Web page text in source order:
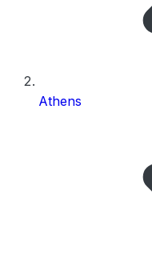
Athens